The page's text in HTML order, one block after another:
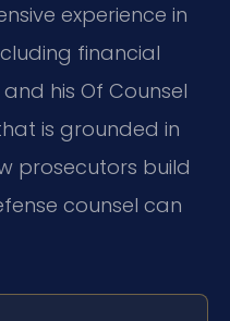
experience in
financial
and his Of Counsel
is grounded in
prosecutors build
counsel can